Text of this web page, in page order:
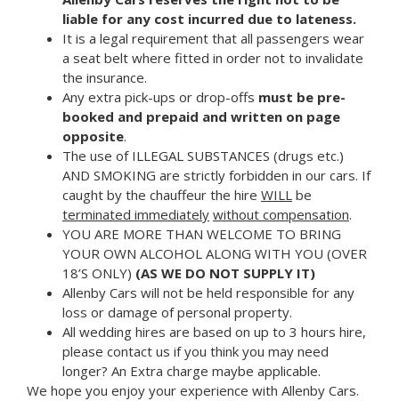
liable for any cost incurred due to lateness.
It is a legal requirement that all passengers wear
a seat belt where fitted in order not to invalidate
the insurance.
Any extra pick-ups or drop-offs must be pre-
booked and prepaid and written on page
opposite.
The use of ILLEGAL SUBSTANCES (drugs etc.)
AND SMOKING are strictly forbidden in our cars. If
caught by the chauffeur the hire WILL be
terminated immediately without compensation.
YOU ARE MORE THAN WELCOME TO BRING
YOUR OWN ALCOHOL ALONG WITH YOU (OVER
18’S ONLY) (AS WE DO NOT SUPPLY IT)
Allenby Cars will not be held responsible for any
loss or damage of personal property.
All wedding hires are based on up to 3 hours hire,
please contact us if you think you may need
longer? An Extra charge maybe applicable.
We hope you enjoy your experience with Allenby Cars.